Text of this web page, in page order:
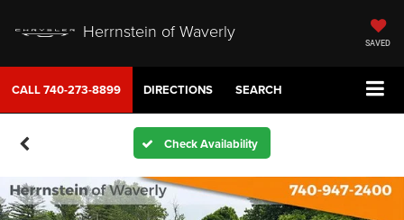
Herrnstein of Waverly
SAVED
CALL740-273-8899 DIRECTIONS SEARCH